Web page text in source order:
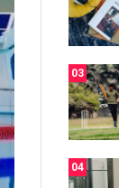
03
04